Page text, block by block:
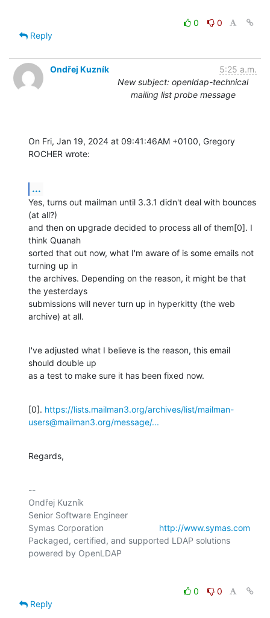
0
0
Reply
Ondřej Kuzník
5:25 a.m.
New subject: openldap-technical
mailing list probe message
On Fri, Jan 19, 2024 at 09:41:46AM +0100, Gregory
ROCHER wrote:
...
Yes, turns out mailman until 3.3.1 didn't deal with bounces
(at all?)
and then on upgrade decided to process all of them[0]. I
think Quanah
sorted that out now, what I'm aware of is some emails not
turning up in
the archives. Depending on the reason, it might be that
the yesterdays
submissions will never turn up in hyperkitty (the web
archive) at all.
I've adjusted what I believe is the reason, this email
should double up
as a test to make sure it has been fixed now.
[0]. https://lists.mailman3.org/archives/list/mailman-
users@mailman3.org/message/...
Regards,
--
Ondřej Kuzník
Senior Software Engineer
Symas Corporation http://www.symas.com
Packaged, certified, and supported LDAP solutions
0
0
Reply